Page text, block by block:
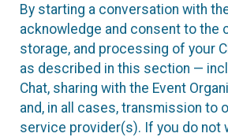
By starting a conversation with
acknowledge and consent to the
storage, and processing of your
as described in this section —
Chat, sharing with the Event
and, in all cases, transmission to
service provider(s). If you do not